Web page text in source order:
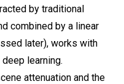
by traditional
combined by a linear
later), works with
learning.
attenuation and the